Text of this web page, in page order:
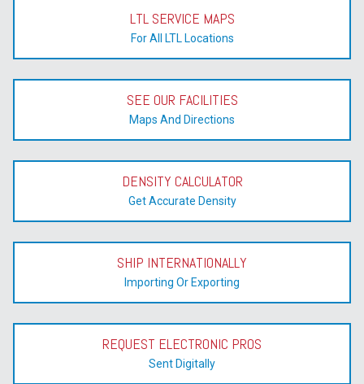
LTL SERVICE MAPS
For All LTL Locations
SEE OUR FACILITIES
Maps And Directions
DENSITY CALCULATOR
Get Accurate Density
SHIP INTERNATIONALLY
Importing Or Exporting
REQUEST ELECTRONIC PROS
Sent Digitally